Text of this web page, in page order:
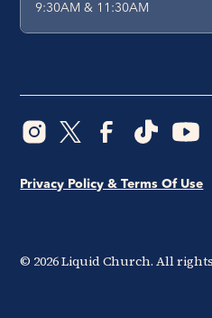
9:30AM & 11:30AM
© 2026Liquid Church. All
Privacy Policy & Terms Of Use